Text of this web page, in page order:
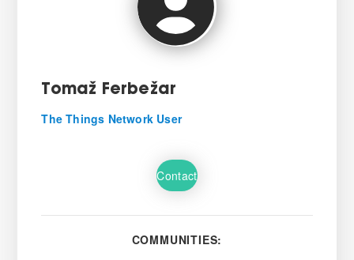
Tomaž Ferbežar
The Things Network User
Contact
COMMUNITIES: